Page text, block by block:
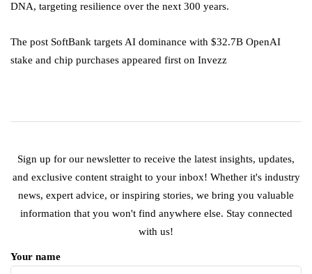
DNA, targeting resilience over the next 300 years.
The post SoftBank targets AI dominance with $32.7B OpenAI
stake and chip purchases appeared first on Invezz
Sign up for our newsletter to receive the latest insights, updates,
and exclusive content straight to your inbox! Whether it's industry
news, expert advice, or inspiring stories, we bring you valuable
information that you won't find anywhere else. Stay connected
with us!
Your name